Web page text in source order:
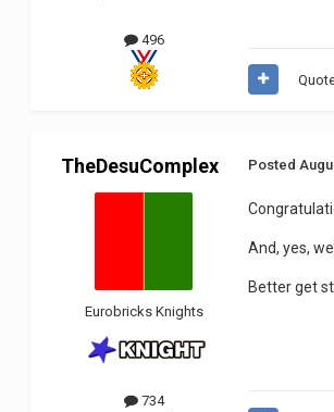
496
TheDesuComplex
Eurobricks Knights
734
Posted
And, yes,
Better get